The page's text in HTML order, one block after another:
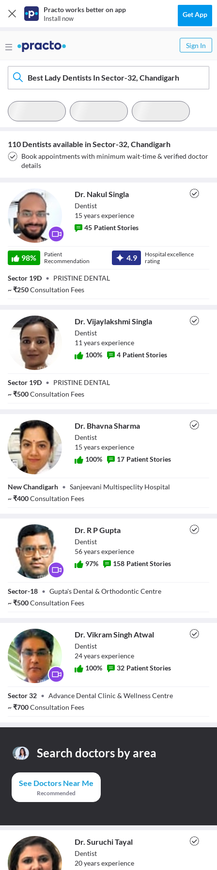
Practo works better on app
Install now Get App
Sign In
Best Lady Dentists In Sector-32, Chandigarh
110 Dentists available in Sector-32, Chandigarh
Book appointments with minimum wait-time & verified doctor
details
Dr. Nakul Singla
Dr. Nakul Singla
Dentist
15 yearsexperience
45 Patient Stories
98%
Patient
Recommendation
4.9
Hospital excellence
rating
Sector 19D • PRISTINE DENTAL
~₹250Consultation Fees
Singla
Dr. Vijaylakshmi Singla
Dentist
11 yearsexperience
100% 4 Patient Stories
Sector 19D • PRISTINE DENTAL
~₹500Consultation Fees
Sharma
Dr. Bhavna Sharma
Dentist
15 yearsexperience
100% 17 Patient Stories
New Chandigarh • Sanjeevani Multispeclity Hospital
~₹400Consultation Fees
Dr. R P Gupta
Dentist
56yearsexperience
97% 158 Patient Stories
Sector-18 • Gupta's Dental & Orthodontic Centre
~₹500Consultation Fees
Atwal
Dr. Vikram Singh Atwal
Dentist
24yearsexperience
100% 32 Patient Stories
Sector 32 • Advance Dental Clinic & Wellness Centre
~₹700Consultation Fees
Search doctors by area
See Doctors Near Me
Recommended
Dr. Suruchi Tayal
Dentist
20yearsexperience